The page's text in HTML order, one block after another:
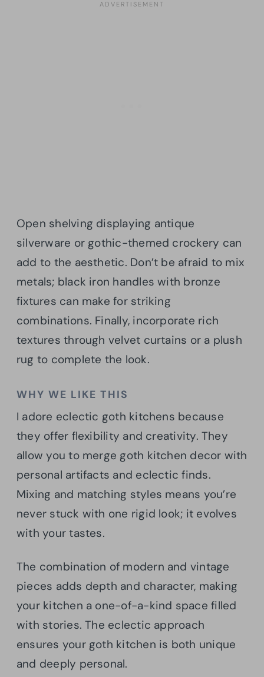
Open shelving displaying antique
silverware or gothic-themed crockery can
add to the aesthetic. Don’t be afraid to mix
metals; black iron handles with bronze
fixtures can make for striking
combinations. Finally, incorporate rich
textures through velvet curtains or a plush
rug to complete the look.
WHY WE LIKE THIS
I adore eclectic goth kitchens because
they offer flexibility and creativity. They
allow you to merge goth kitchen decor with
personal artifacts and eclectic finds.
Mixing and matching styles means you’re
never stuck with one rigid look; it evolves
with your tastes.
The combination of modern and vintage
pieces adds depth and character, making
your kitchen a one-of-a-kind space filled
with stories. The eclectic approach
ensures your goth kitchen is both unique
and deeply personal.